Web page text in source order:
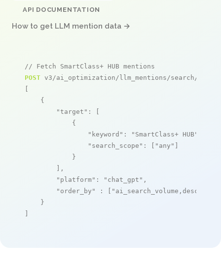
API DOCUMENTATION
How to get LLM mention data →
// Fetch SmartClass+ HUB mentions
POST v3/ai_optimization/llm_mentions/search/live
[
    {
"target" : [
            {
"keyword" : "SmartClass+ HUB"
"search_scope" : [ "any" ]
            }
        ],
"platform" : "chat_gpt" ,
"order_by"
: [ "ai_search_volume,desc"
    }
]